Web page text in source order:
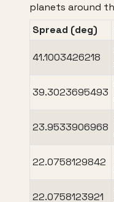
planets around
Spread (deg)
41.1003426218
39.3023695493
23.9533906968
22.0758129842
22.0758123921